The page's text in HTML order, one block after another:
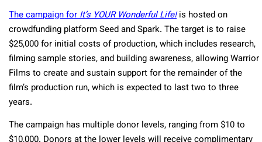
The campaign forIt’s YOUR Wonderful Life!is hosted on
crowdfunding platform Seed and Spark. The target is to raise
$25,000 for initial costs of production, which includes research,
filming sample stories, and building awareness, allowing Warrior
Films to create and sustain support for the remainder of the
film’s production run, which is expected to last two to three
years.
The campaign has multiple donor levels, ranging from $10 to